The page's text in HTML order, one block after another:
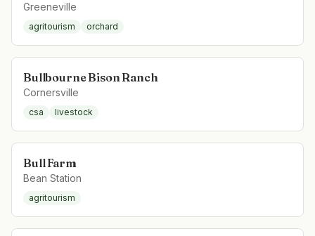
Greeneville
agritourism orchard
Bullbourne Bison Ranch
Cornersville
csa livestock
Bull Farm
Bean Station
agritourism